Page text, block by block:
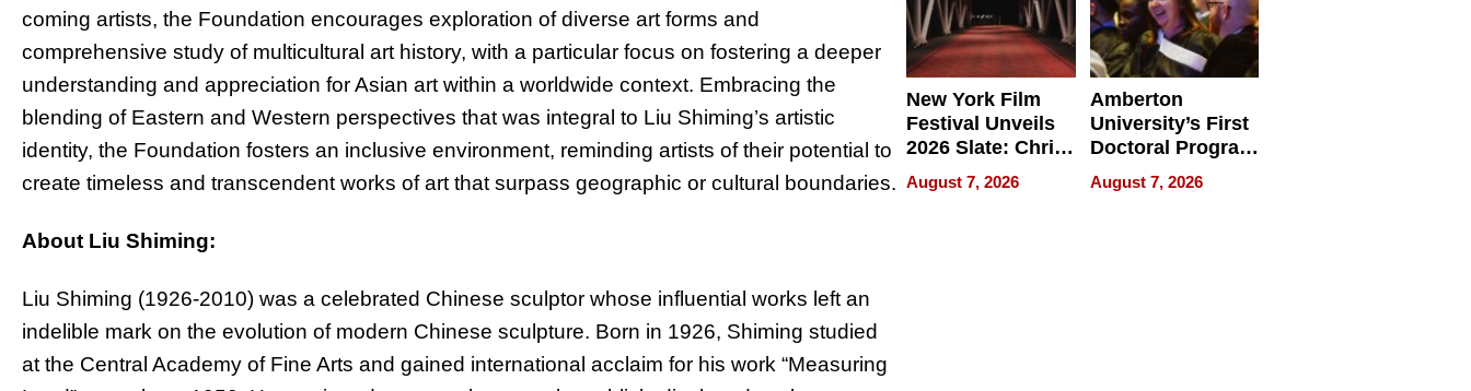
coming artists, the Foundation encourages exploration of diverse art forms and
comprehensive study of multicultural art history, with a particular focus on fostering a deeper
understanding and appreciation for Asian art within a worldwide context. Embracing the
blending of Eastern and Western perspectives that was integral to Liu Shiming’s artistic
identity, the Foundation fosters an inclusive environment, reminding artists of their potential to
create timeless and transcendent works of art that surpass geographic or cultural boundaries.
About Liu Shiming:
Liu Shiming (1926-2010) was a celebrated Chinese sculptor whose influential works left an
indelible mark on the evolution of modern Chinese sculpture. Born in 1926, Shiming studied
at the Central Academy of Fine Arts and gained international acclaim for his work “Measuring
New York Film
Festival Unveils
2026 Slate: Chris
Rock, Andrew
Haigh Films Lead
August 7, 2026
Amberton
University’s First
Doctoral Program
Is Here, and It’s
Already
August 7, 2026